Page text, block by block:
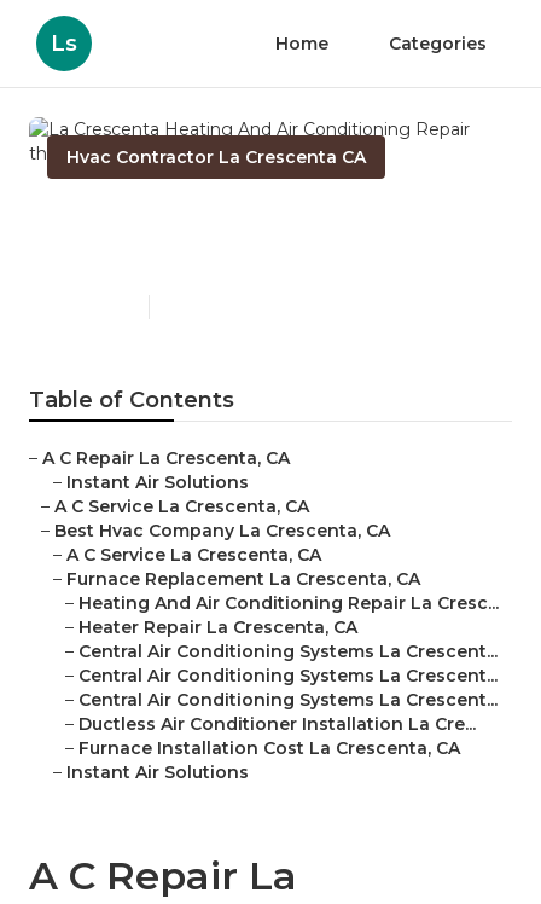
Ls Home Categories
Hvac Contractor La Crescenta CA
Table of Contents
– A C Repair La Crescenta, CA
– Instant Air Solutions
– A C Service La Crescenta, CA
– Best Hvac Company La Crescenta, CA
– A C Service La Crescenta, CA
– Furnace Replacement La Crescenta, CA
– Heating And Air Conditioning Repair La Cresc...
– Heater Repair La Crescenta, CA
– Central Air Conditioning Systems La Crescent...
– Central Air Conditioning Systems La Crescent...
– Central Air Conditioning Systems La Crescent...
– Ductless Air Conditioner Installation La Cre...
– Furnace Installation Cost La Crescenta, CA
– Instant Air Solutions
A C Repair La